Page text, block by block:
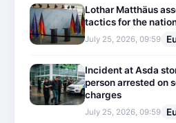
Lothar Matthäus
tactics for the
July 25, 2026, 09:59
Incident at Asda
person arrested on
charges
July 25, 2026, 09:59